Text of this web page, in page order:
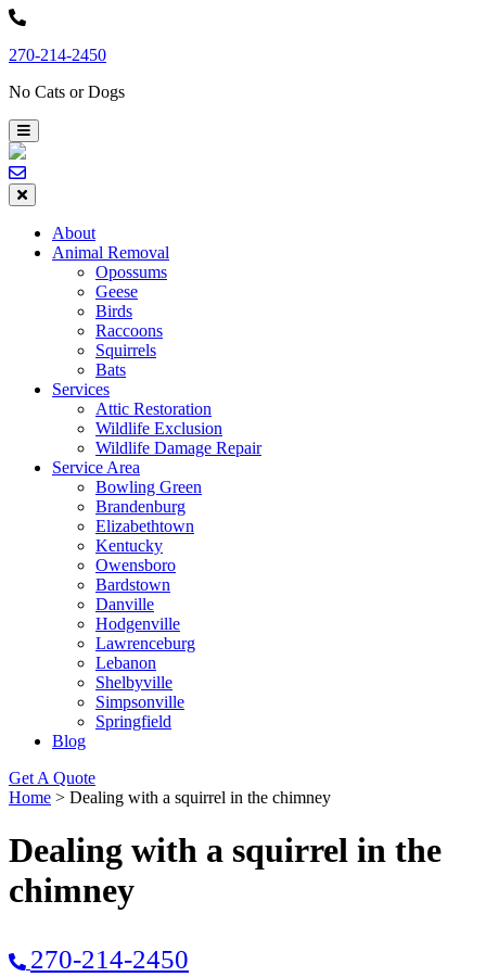
Skip
content
270-214-2450
No Cats or Dogs
About
Animal Removal
Opossums
Geese
Birds
Raccoons
Squirrels
Bats
Services
Attic Restoration
Wildlife Exclusion
Wildlife Damage Repair
Service Area
Bowling Green
Brandenburg
Elizabethtown
Kentucky
Owensboro
Bardstown
Danville
Hodgenville
Lawrenceburg
Lebanon
Shelbyville
Simpsonville
Springfield
Blog
Get A Quote
Home > Dealing with a squirrel in the chimney
Dealing with a squirrel in the
chimney
270-214-2450